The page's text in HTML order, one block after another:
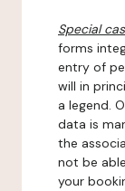
Special
forms
entry of
will in
a legend.
data is
the
not be
your